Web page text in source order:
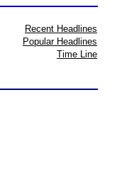
Recent Headlines
Popular Headlines
Time Line